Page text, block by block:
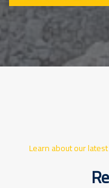
Learn about our